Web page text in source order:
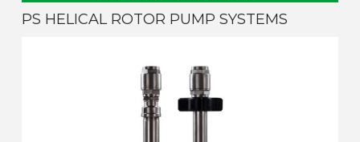
PS HELICAL ROTOR PUMP SYSTEMS